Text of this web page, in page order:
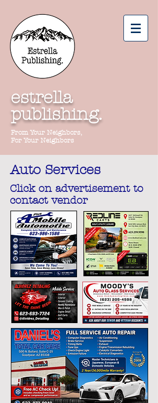
estrella
publishing.
From Your Neighbors,
For Your Neighbors
Auto Services
Click on advertisement to
contact vendor